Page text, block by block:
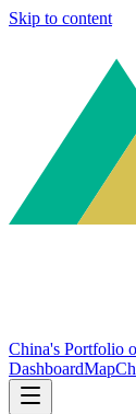
Skip to content
China's Portfolio
DashboardMap